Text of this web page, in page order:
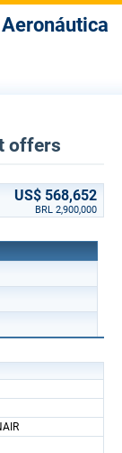
offers
US$ 568,652
BRL 2,900,000